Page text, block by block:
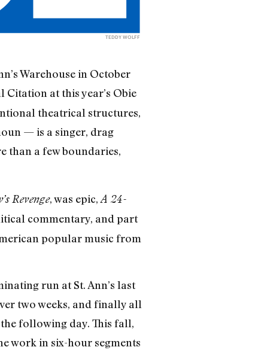
TEDDY WOLFF
Warehouse in October
Citation at this year’s Obie
theatrical structures,
— is a singer, drag
than a few boundaries,
Revenge, was epic, A 24-
commentary, and part
popular music from
run at St. Ann’s last
two weeks, and finally all
following day. This fall,
work in six-hour segments